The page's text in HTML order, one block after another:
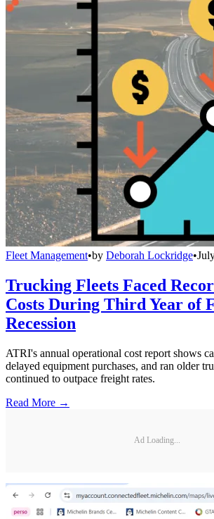
Fleet Management•by Deborah Lockridge•
Trucking Fleets Faced
Costs During Third Year of
Recession
ATRI's annual operational cost report shows
delayed equipment purchases, and ran older
continued to outpace freight rates.
Read More →
Ad Loading...